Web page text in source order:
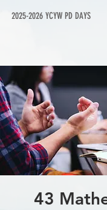
2025-2026 YCYW PD DAYS
43